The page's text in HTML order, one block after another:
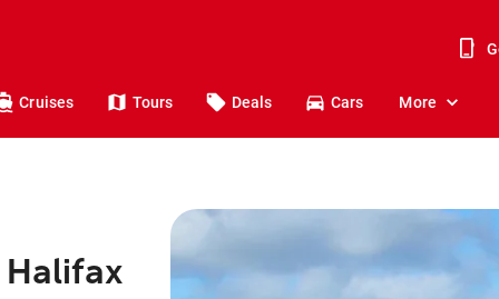
Cruises Tours Deals Cars More